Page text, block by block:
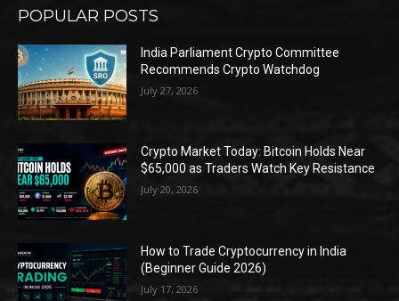
POPULAR POSTS
India Parliament Crypto Committee
Recommends Crypto Watchdog
July 27, 2026
Crypto Market Today: Bitcoin Holds Near
$65,000 as Traders Watch Key Resistance
July 20, 2026
How to Trade Cryptocurrency in India
(Beginner Guide 2026)
July 17, 2026